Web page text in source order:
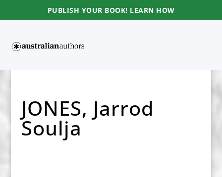
PUBLISH YOUR BOOK! LEARN HOW
JONES, Jarrod
Soulja